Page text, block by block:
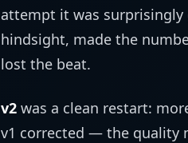
attempt it was
hindsight, made the
lost the beat.
v2 was a clean restart:
v1 corrected — the quality